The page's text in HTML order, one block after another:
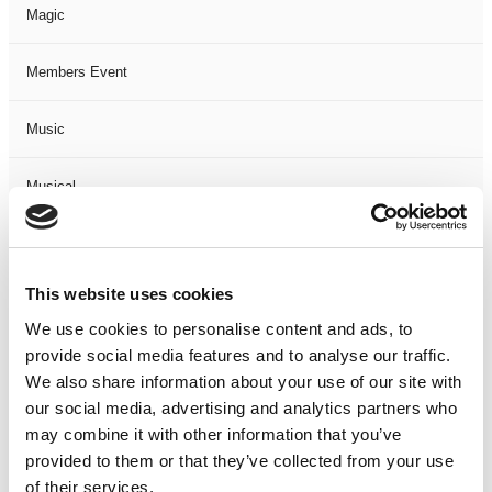
This website uses cookies
We use cookies to personalise content and ads, to
provide social media features and to analyse our traffic.
We also share information about your use of our site with
our social media, advertising and analytics partners who
may combine it with other information that you’ve
provided to them or that they’ve collected from your use
of their services.
Magic
Members Event
Music
Musical
Not Classified
One Night
One-Man-Show
Opera
Physical Theatre